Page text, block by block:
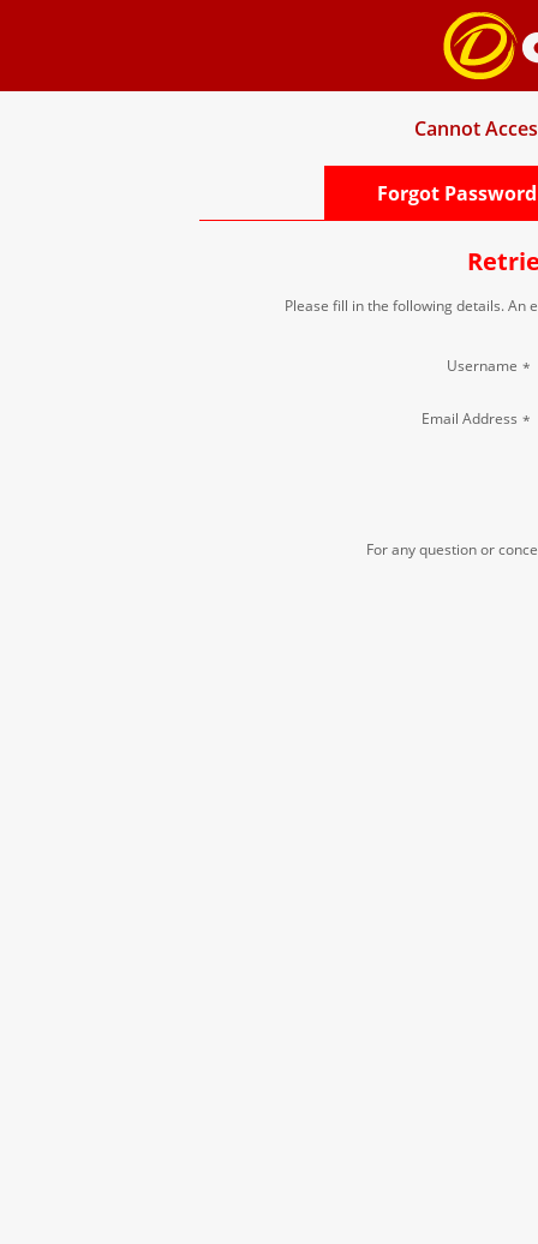
Cannot
Forgot Password
Please fill in the following details. An
Username *
Email Address *
For any question or